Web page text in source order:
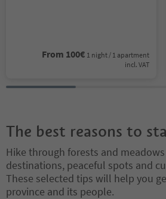
From 100€ 1 night / 1 apartment
incl. VAT
The best reasons to
Hike through forests and
destinations, peaceful spots and
These selected tips will help you
province and its people.